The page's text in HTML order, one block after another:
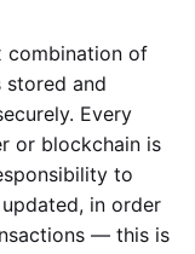
combination of
stored and
Every
or blockchain is
to
in order
— this is